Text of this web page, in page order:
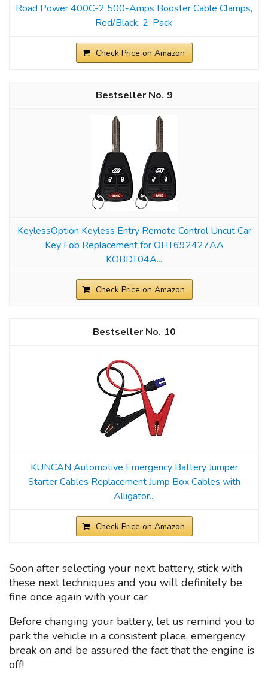
Road Power 400C-2 500-Amps Booster Cable Clamps,
Red/Black, 2-Pack
Check Price on Amazon
9
KeylessOption Keyless Entry Remote Control Uncut Car
Key Fob Replacement for OHT692427AA
KOBDT04A...
Check Price on Amazon
10
KUNCAN Automotive Emergency Battery Jumper
Starter Cables Replacement Jump Box Cables with
Alligator...
Check Price on Amazon
Soon after selecting your next battery, stick with
these next techniques and you will definitely be
fine once again with your car
Before changing your battery, let us remind you to
park the vehicle in a consistent place, emergency
break on and be assured the fact that the engine is
off!